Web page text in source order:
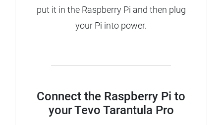
put it in the Raspberry Pi and then plug
your Pi into power.
Connect the Raspberry Pi to
your Tevo Tarantula Pro